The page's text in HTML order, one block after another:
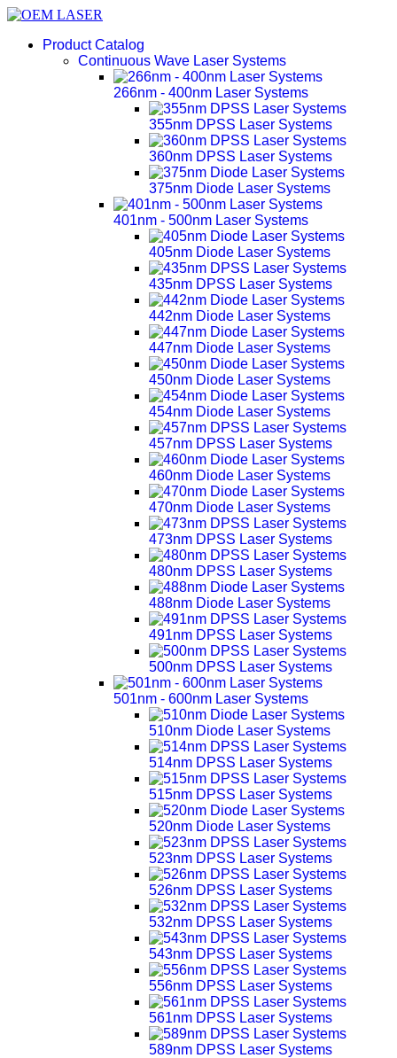
Product Catalog
Continuous Wave Laser Systems
266nm - 400nm Laser Systems
355nm DPSS Laser Systems
360nm DPSS Laser Systems
375nm Diode Laser Systems
401nm - 500nm Laser Systems
405nm Diode Laser Systems
435nm DPSS Laser Systems
442nm Diode Laser Systems
447nm Diode Laser Systems
450nm Diode Laser Systems
454nm Diode Laser Systems
457nm DPSS Laser Systems
460nm Diode Laser Systems
470nm Diode Laser Systems
473nm DPSS Laser Systems
480nm DPSS Laser Systems
488nm Diode Laser Systems
491nm DPSS Laser Systems
500nm DPSS Laser Systems
501nm - 600nm Laser Systems
510nm Diode Laser Systems
514nm DPSS Laser Systems
515nm DPSS Laser Systems
520nm Diode Laser Systems
523nm DPSS Laser Systems
526nm DPSS Laser Systems
532nm DPSS Laser Systems
543nm DPSS Laser Systems
556nm DPSS Laser Systems
561nm DPSS Laser Systems
589nm DPSS Laser Systems